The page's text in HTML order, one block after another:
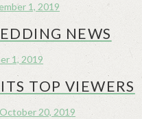
1, 2019
NEWS
1, 2019
TOP VIEWERS
October 20, 2019